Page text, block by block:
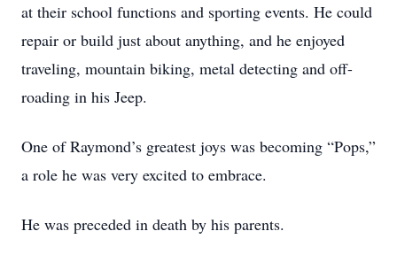
at their school functions and sporting events. He could
repair or build just about anything, and he enjoyed
traveling, mountain biking, metal detecting and off-
roading in his Jeep.
One of Raymond’s greatest joys was becoming “Pops,”
a role he was very excited to embrace.
He was preceded in death by his parents.